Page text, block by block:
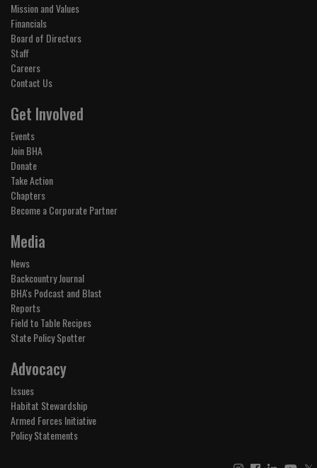
Mission and Values
Financials
Board of Directors
Staff
Careers
Contact Us
Get Involved
Events
Join BHA
Donate
Take Action
Chapters
Become a Corporate Partner
Media
News
Backcountry Journal
BHA's Podcast and Blast
Reports
Field to Table Recipes
State Policy Spotter
Advocacy
Issues
Habitat Stewardship
Armed Forces Initiative
Policy Statements